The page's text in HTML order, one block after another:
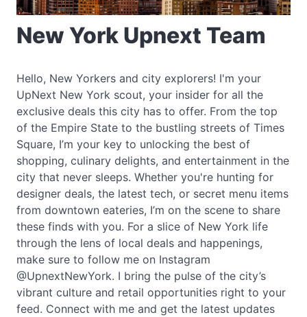
New York Upnext Team
Hello, New Yorkers and city explorers! I'm your
UpNext New York scout, your insider for all the
exclusive deals this city has to offer. From the top
of the Empire State to the bustling streets of Times
Square, I’m your key to unlocking the best of
shopping, culinary delights, and entertainment in the
city that never sleeps. Whether you're hunting for
designer deals, the latest tech, or secret menu items
from downtown eateries, I’m on the scene to share
these finds with you. For a slice of New York life
through the lens of local deals and happenings,
make sure to follow me on Instagram
@UpnextNewYork. I bring the pulse of the city’s
vibrant culture and retail opportunities right to your
feed. Connect with me and get the latest updates